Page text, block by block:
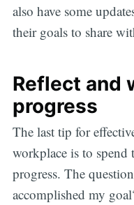
also have some
their goals to share
Reflect and
progress
The last tip for
workplace is to
progress. The
accomplished my